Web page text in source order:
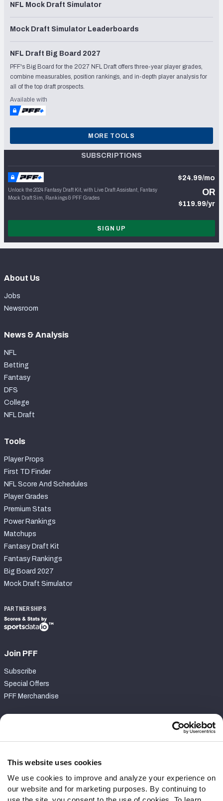
This website uses cookies
We use cookies to improve and analyze your experience on
our website and for marketing purposes. By continuing to
NFL Mock Draft Simulator
Mock Draft Simulator Leaderboards
NFL Draft Big Board 2027
PFF's Big Board for the 2027 NFL Draft offers three-year player grades,
combine measurables, position rankings, and in-depth player analysis for
all of the top draft prospects.
Available with
MORE TOOLS
SUBSCRIPTIONS
Unlock the 2024 Fantasy Draft Kit, with Live Draft Assistant, Fantasy
Mock Draft Sim, Rankings & PFF Grades
$24.99/mo
OR
$119.99/yr
SIGN UP
About Us
Jobs
Newsroom
News & Analysis
NFL
Betting
Fantasy
DFS
College
NFL Draft
Tools
Player Props
First TD Finder
NFL Score And Schedules
Player Grades
Premium Stats
Power Rankings
Matchups
Fantasy Draft Kit
Fantasy Rankings
Big Board 2027
Mock Draft Simulator
PARTNERSHIPS
Join PFF
Subscribe
Special Offers
PFF Merchandise
Contact Support
Follow Us
Twitter